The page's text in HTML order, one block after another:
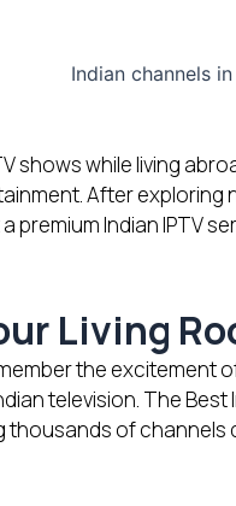
shows while living
After exploring
a premium Indian IPTV
Living
the excitement
television. The Best
of channels